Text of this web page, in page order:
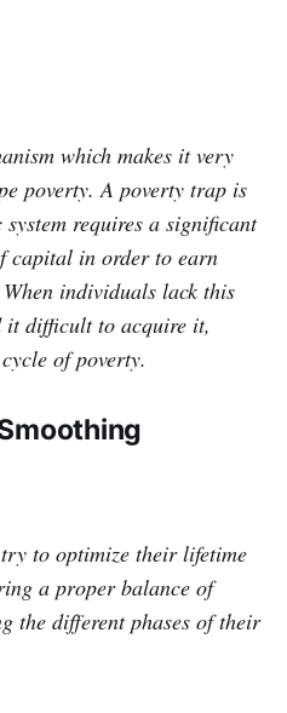
which makes it very
poverty. A poverty trap is
requires a significant
capital in order to earn
individuals lack this
it difficult to acquire it,
of poverty.
to optimize their lifetime
a proper balance of
the different phases of their